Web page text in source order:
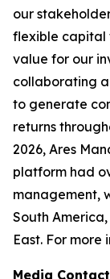
our
flexible capital
value for our
collaborating
to generate
returns
2026, Ares
platform had
management,
South
East. For more
Media